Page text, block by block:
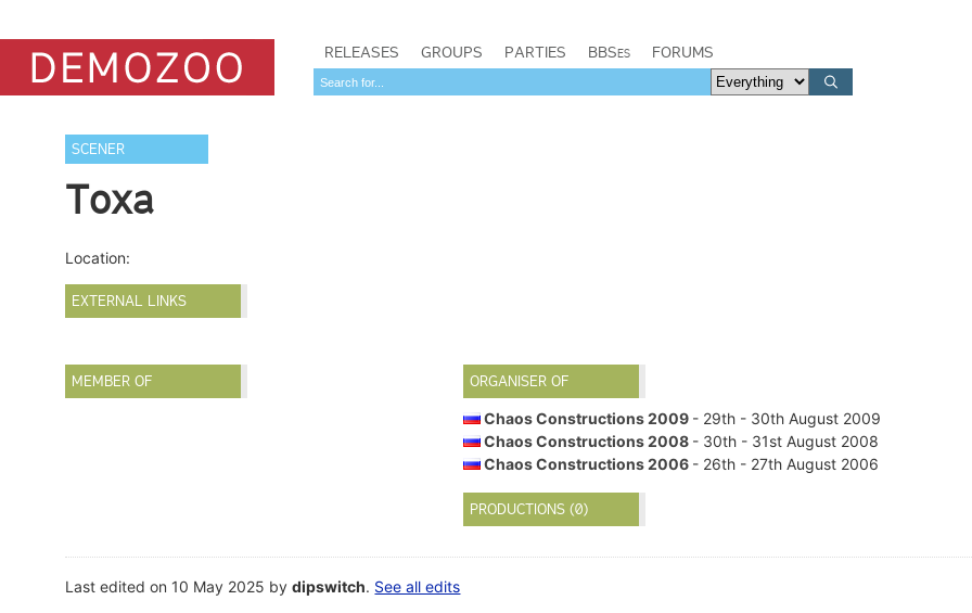
RELEASES GROUPS PARTIES BBSes FORUMS
SCENER
Toxa
Location:
EXTERNAL LINKS
MEMBER OF
ORGANISER OF
Chaos Constructions 2009 - 29th - 30th August 2009
Chaos Constructions 2008 - 30th - 31st August 2008
Chaos Constructions 2006 - 26th - 27th August 2006
PRODUCTIONS (0)
Last edited on 10 May 2025 bydipswitch. See all edits